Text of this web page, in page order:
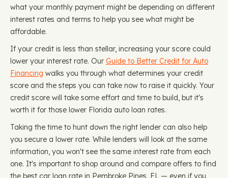
what your monthly payment might be depending on different
interest rates and terms to help you see what might be
affordable.
If your credit is less than stellar, increasing your score could
lower your interest rate. Our Guide to Better Credit for Auto
Financing walks you through what determines your credit
score and the steps you can take now to raise it quickly. Your
credit score will take some effort and time to build, but it's
worth it for those lower Florida auto loan rates.
Taking the time to hunt down the right lender can also help
you secure a lower rate. While lenders will look at the same
information, you won't see the same interest rate from each
one. It's important to shop around and compare offers to find
the best car loan rate in Pembroke Pines, FL — even if you